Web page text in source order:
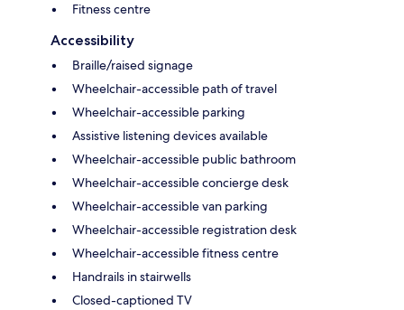
Fitness centre
Accessibility
Braille/raised signage
Wheelchair-accessible path of travel
Wheelchair-accessible parking
Assistive listening devices available
Wheelchair-accessible public bathroom
Wheelchair-accessible concierge desk
Wheelchair-accessible van parking
Wheelchair-accessible registration desk
Wheelchair-accessible fitness centre
Handrails in stairwells
Closed-captioned TV